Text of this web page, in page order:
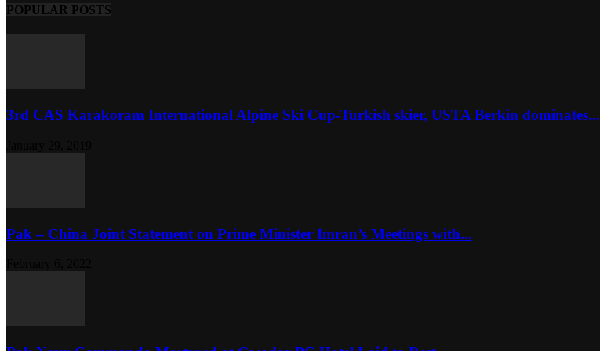
POPULAR POSTS
3rd CAS Karakoram International Alpine Ski Cup-Turkish skier, USTA Berkin dominates...
Pak – China Joint Statement on Prime Minister Imran’s Meetings with...